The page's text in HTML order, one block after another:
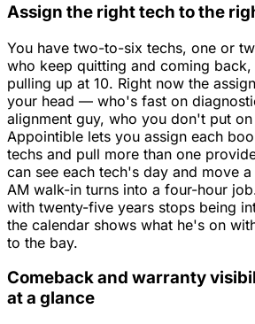
Assign the right tech to the
You have two-to-six techs, one or
who keep quitting and coming
pulling up at 10. Right now the
your head — who's fast on
alignment guy, who you don't put on
Appointible lets you assign each
techs and pull more than one
can see each tech's day and move a
AM walk-in turns into a four-hour
with twenty-five years stops being
the calendar shows what he's on
to the bay.
Comeback and warranty
at a glance